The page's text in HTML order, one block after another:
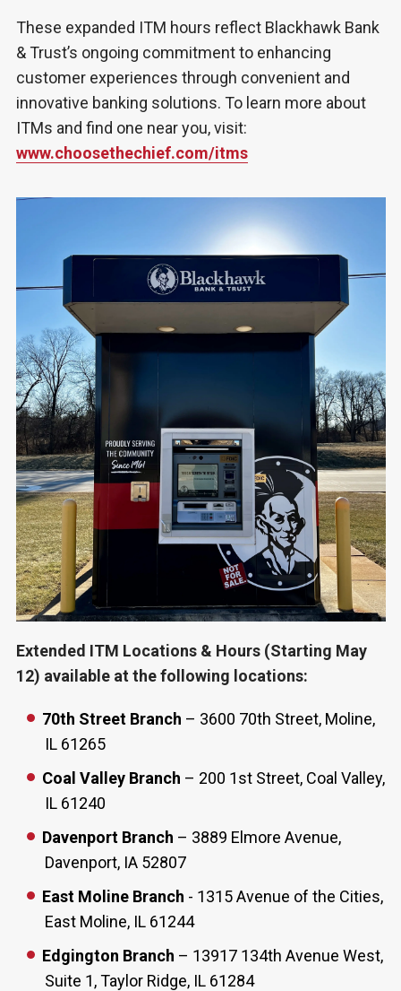
These expanded ITM hours reflect Blackhawk Bank
& Trust’s ongoing commitment to enhancing
customer experiences through convenient and
innovative banking solutions. To learn more about
ITMs and find one near you, visit:
www.choosethechief.com/itms
Extended ITM Locations & Hours (Starting May
12) available at the following locations:
70th Street Branch – 3600 70th Street, Moline,
IL 61265
Coal Valley Branch – 200 1st Street, Coal Valley,
IL 61240
Davenport Branch – 3889 Elmore Avenue,
Davenport, IA 52807
East Moline Branch - 1315 Avenue of the Cities,
East Moline, IL 61244
Edgington Branch – 13917 134th Avenue West,
Suite 1, Taylor Ridge, IL 61284